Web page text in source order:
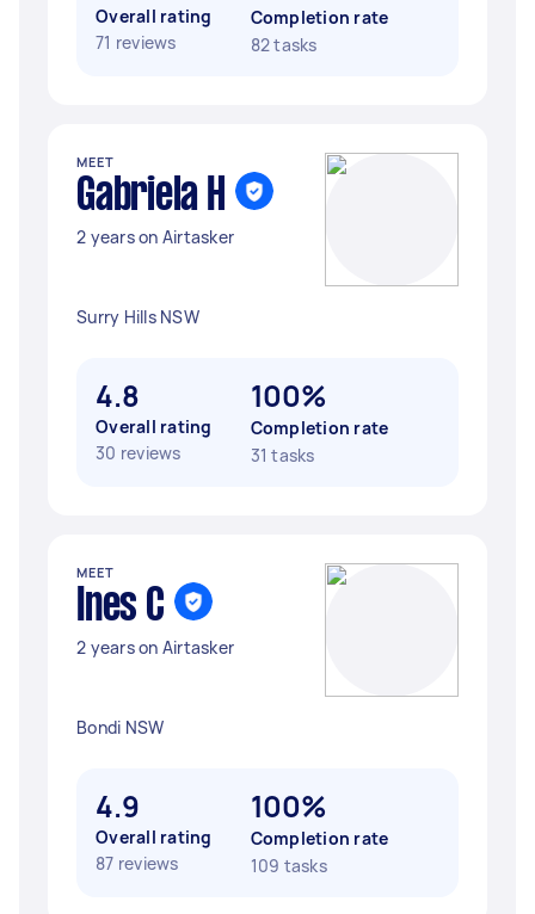
Overall rating
71 reviews
Completion rate
82 tasks
MEET
Gabriela H
2 years on Airtasker
Surry Hills NSW
4.8
Overall rating
30 reviews
100%
Completion rate
31 tasks
MEET
Ines C
2 years on Airtasker
Bondi NSW
4.9
Overall rating
87 reviews
100%
Completion rate
109 tasks